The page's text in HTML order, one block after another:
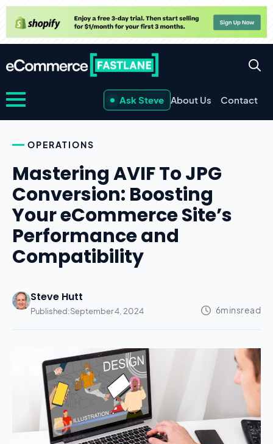
Ask Steve About Us Contact
OPERATIONS
Mastering AVIF To JPG
Conversion: Boosting
Your eCommerce Site’s
Performance and
Compatibility
Steve Hutt
Published:September 4, 2024